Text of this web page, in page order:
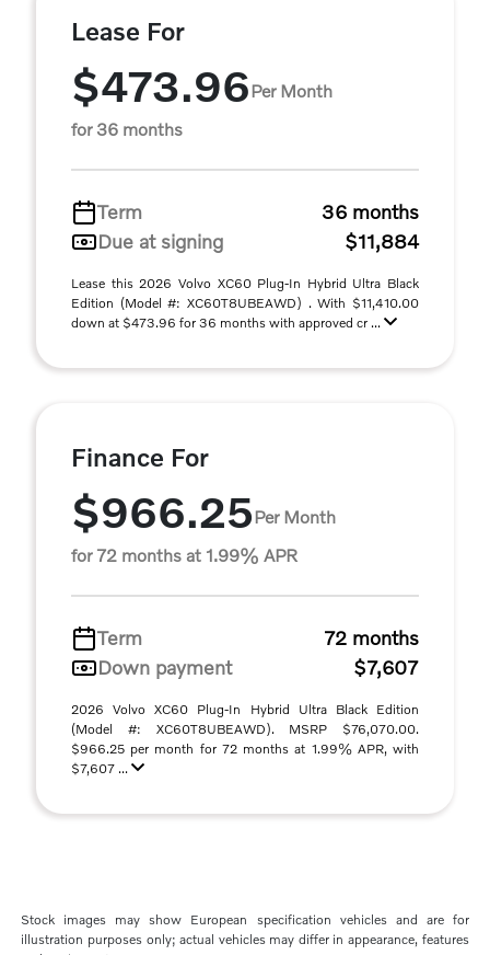
Lease For
$473.96Per Month
for 36 months
Term
36 months
Due at signing
$11,884
Lease this 2026 Volvo XC60 Plug-In Hybrid Ultra Black
Edition (Model #: XC60T8UBEAWD) . With $11,410.00
down at $473.96 for 36 months with approved cr ...
Finance For
$966.25Per Month
for 72 months at 1.99% APR
Term
72 months
Down payment
$7,607
2026 Volvo XC60 Plug-In Hybrid Ultra Black Edition
(Model #: XC60T8UBEAWD). MSRP $76,070.00.
$966.25 per month for 72 months at 1.99% APR, with
$7,607 ...
Stock images may show European specification vehicles and are for
illustration purposes only; actual vehicles may differ in appearance, features